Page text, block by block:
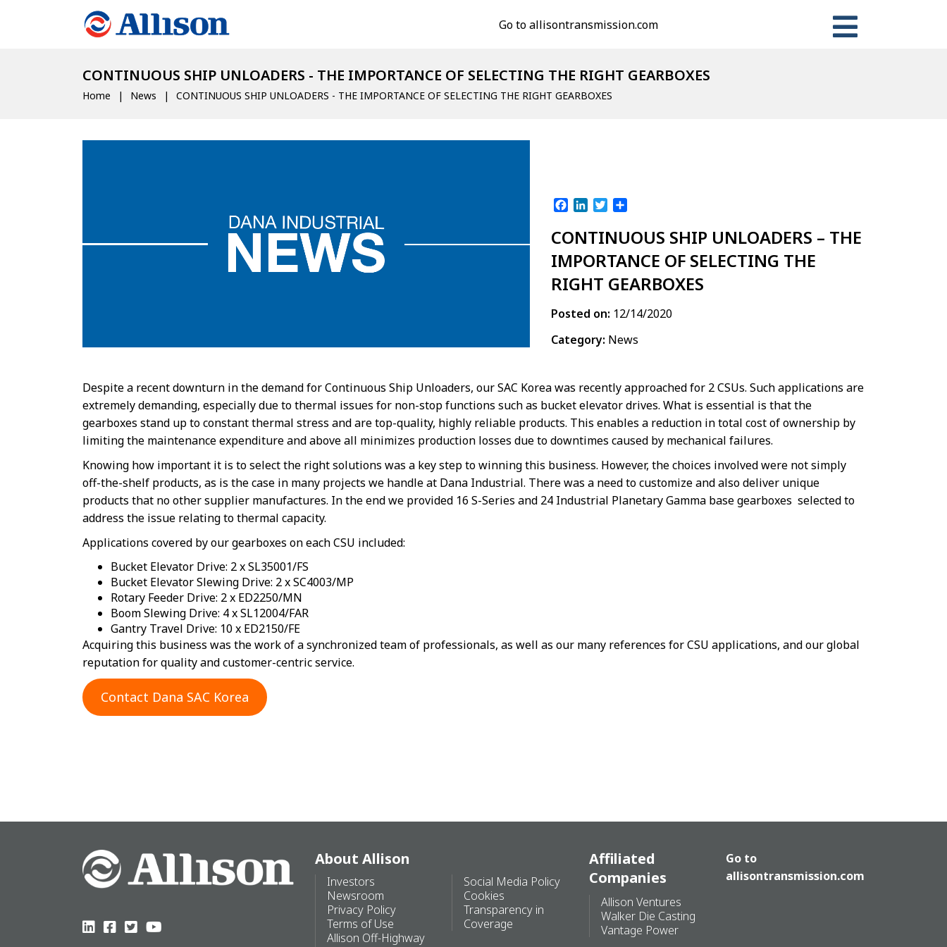
Go to allisontransmission.com
CONTINUOUS SHIP UNLOADERS - THE IMPORTANCE OF SELECTING THE RIGHT GEARBOXES
Home News CONTINUOUS SHIP UNLOADERS - THE IMPORTANCE OF SELECTING THE RIGHT GEARBOXES
Facebook
LinkedInTwitter
CONTINUOUS SHIP UNLOADERS – THE
IMPORTANCE OF SELECTING THE
RIGHT GEARBOXES
Posted on: 12/14/2020
Category: News
Despite a recent downturn in the demand for Continuous Ship Unloaders, our SAC Korea was recently approached for 2 CSUs. Such applications are
extremely demanding, especially due to thermal issues for non-stop functions such as bucket elevator drives. What is essential is that the
gearboxes stand up to constant thermal stress and are top-quality, highly reliable products. This enables a reduction in total cost of ownership by
limiting the maintenance expenditure and above all minimizes production losses due to downtimes caused by mechanical failures.
Knowing how important it is to select the right solutions was a key step to winning this business. However, the choices involved were not simply
off-the-shelf products, as is the case in many projects we handle at Dana Industrial. There was a need to customize and also deliver unique
products that no other supplier manufactures. In the end we provided 16 S-Series and 24 Industrial Planetary Gamma base gearboxes selected to
address the issue relating to thermal capacity.
Applications covered by our gearboxes on each CSU included:
Bucket Elevator Drive: 2 x SL35001/FS
Bucket Elevator Slewing Drive: 2 x SC4003/MP
Rotary Feeder Drive: 2 x ED2250/MN
Boom Slewing Drive: 4 x SL12004/FAR
Gantry Travel Drive: 10 x ED2150/FE
Acquiring this business was the work of a synchronized team of professionals, as well as our many references for CSU applications, and our global
reputation for quality and customer-centric service.
Contact Dana SAC Korea
About Allison
Investors
Newsroom
Privacy Policy
Terms of Use
Allison Off-Highway
Social Media Policy
Cookies
Transparency in
Coverage
Affiliated
Companies
Allison Ventures
Walker Die Casting
Vantage Power
Go to
allisontransmission.com